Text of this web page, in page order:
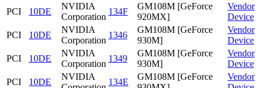
PCI
10DE
NVIDIA
Corporation
134F
GM108M [GeForce
920MX]
Vendor
Device
PCI
10DE
NVIDIA
Corporation
1346
GM108M [GeForce
930M]
Vendor
Device
PCI
10DE
NVIDIA
Corporation
1349
GM108M [GeForce
930M]
Vendor
Device
PCI
10DE
NVIDIA
134E
GM108M [GeForce
Vendor